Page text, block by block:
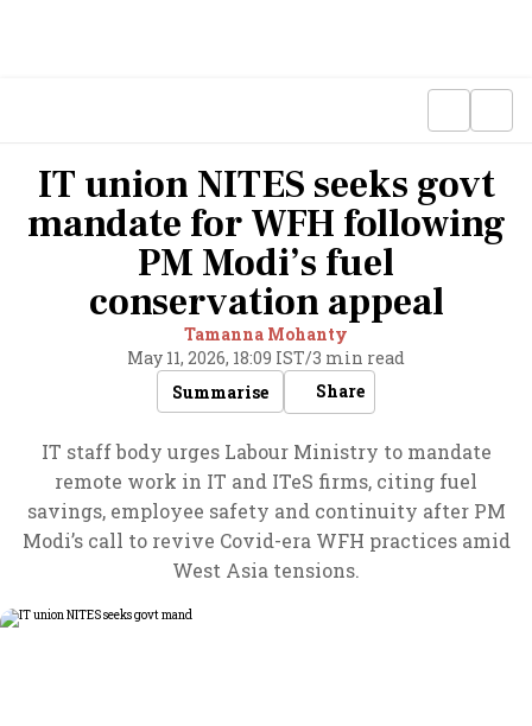
IT union NITES seeks govt
mandate for WFH following
PM Modi’s fuel
conservation appeal
Tamanna Mohanty
May 11, 2026, 18:09 IST/3 min read
Summarise
Share
IT staff body urges Labour Ministry to mandate
remote work in IT and ITeS firms, citing fuel
savings, employee safety and continuity after PM
Modi’s call to revive Covid-era WFH practices amid
West Asia tensions.